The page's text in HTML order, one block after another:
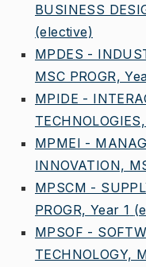
BUSINESS
(elective)
MPDES -
MSC PROGR,
MPIDE -
MPMEI -
INNOVATION,
MPSCM -
PROGR, Year 1
MPSOF -
TECHNOLOGY,